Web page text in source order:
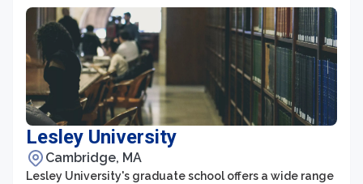
of knowledge and technology.
Lesley University
Cambridge, MA
Lesley University's graduate school offers a wide range